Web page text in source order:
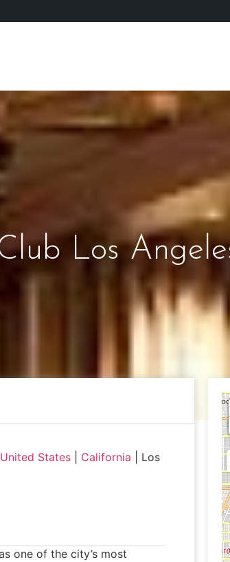
Los
United States California
Los
one of the city’s most